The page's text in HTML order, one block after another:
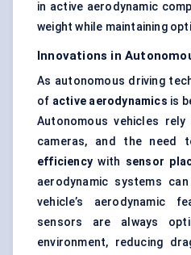
in active aerodynamic
weight while maintaining
Innovations in
As autonomous driving
of active aerodynamics is
Autonomous vehicles
cameras, and the need
efficiency with sensor
aerodynamic systems
vehicle’s aerodynamic
sensors are always
environment, reducing